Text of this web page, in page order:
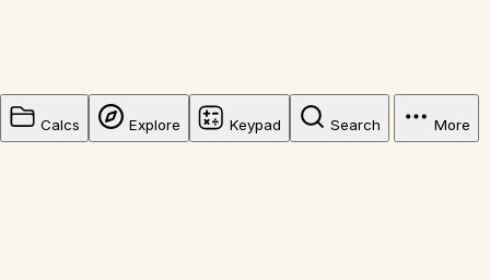
Calcs Explore Keypad Search More